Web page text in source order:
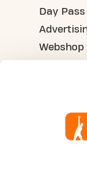
Day Pass
Webshop